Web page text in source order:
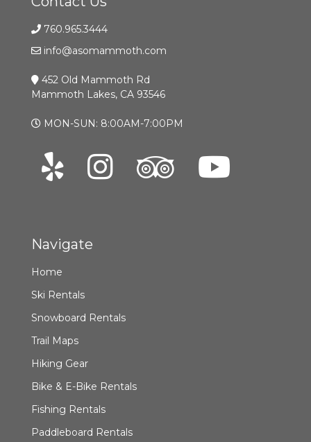
760.965.3444
info@asomammoth.com
452 Old Mammoth Rd
Mammoth Lakes, CA 93546
MON-SUN: 8:00AM-7:00PM
Navigate
Home
Ski Rentals
Snowboard Rentals
Trail Maps
Hiking Gear
Bike & E-Bike Rentals
Fishing Rentals
Paddleboard Rentals